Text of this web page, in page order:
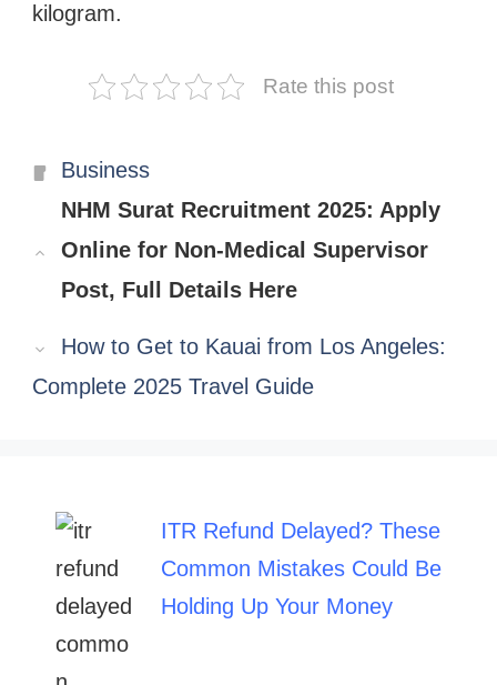
kilogram.
Rate this post
Categories
Business
NHM Surat Recruitment 2025: Apply
Online for Non-Medical Supervisor
Post, Full Details Here
How to Get to Kauai from Los Angeles:
Complete 2025 Travel Guide
ITR Refund Delayed? These
Common Mistakes Could Be
Holding Up Your Money